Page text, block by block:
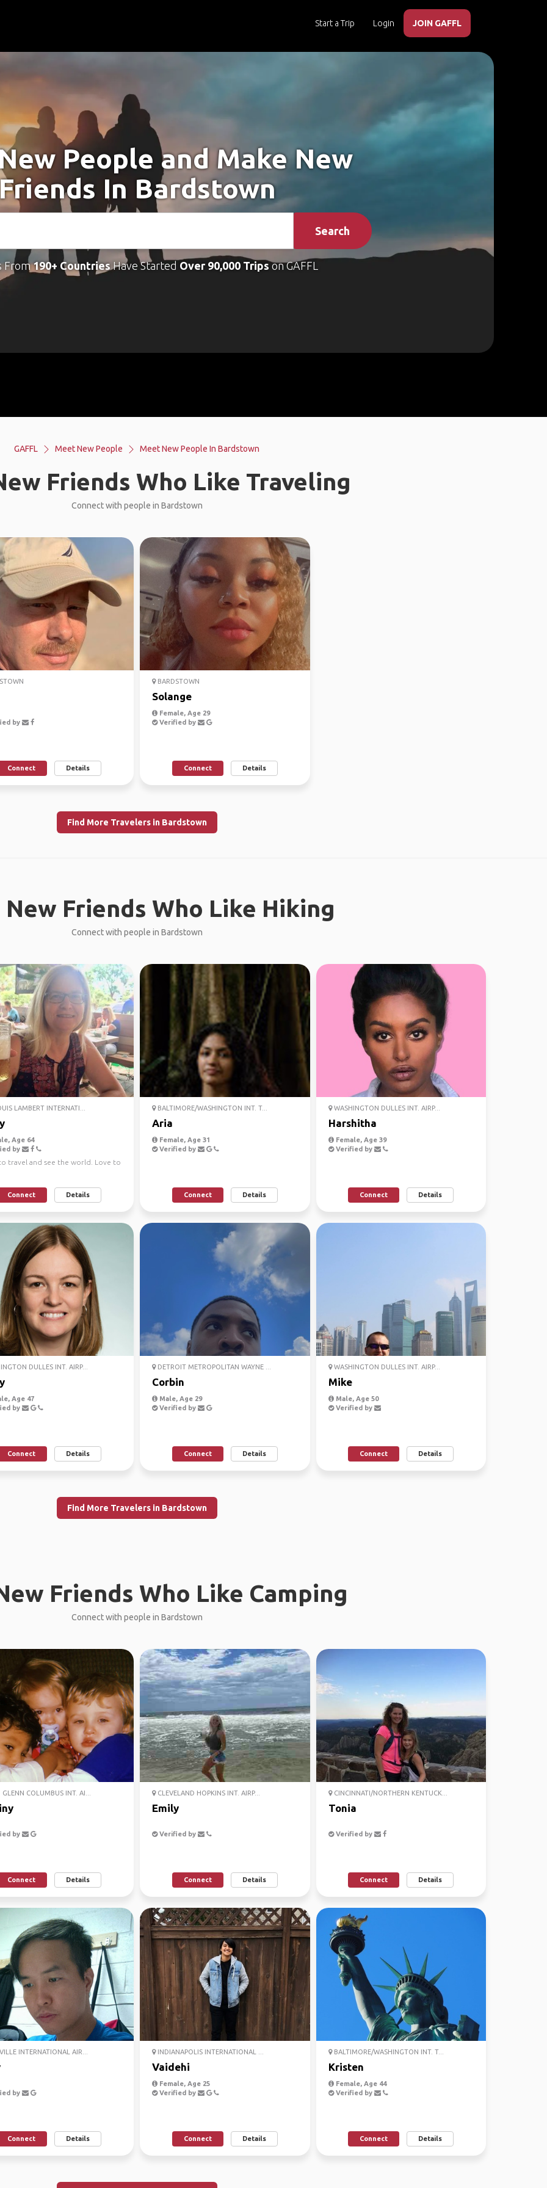
Start a Trip Login JOIN GAFFL
People and Make New
In Bardstown
Search
From190+ CountriesHave Started Over 90,000 Tripson GAFFL
GAFFL Meet New People Meet New People In Bardstown
Friends Who Like Traveling
Connect with people in Bardstown
by
Connect Details
BARDSTOWN
Solange
Female, Age 29
Verified by
Connect Details
Find More Travelers in Bardstown
New Friends Who Like Hiking
Connect with people in Bardstown
LAMBERT INTERNATI...
Age 64
by
travel and see the world. Love to
Connect Details
BALTIMORE/WASHINGTON INT. T...
Aria
Female, Age 31
Verified by
Connect Details
WASHINGTON DULLES INT. AIRP...
Harshitha
Female, Age 39
Verified by
Connect Details
DULLES INT. AIRP...
Age 47
by
Connect Details
DETROIT METROPOLITAN WAYNE ...
Corbin
Male, Age 29
Verified by
Connect Details
WASHINGTON DULLES INT. AIRP...
Mike
Male, Age 50
Verified by
Connect Details
Find More Travelers in Bardstown
Friends Who Like Camping
Connect with people in Bardstown
COLUMBUS INT. AI...
by
Connect Details
CLEVELAND HOPKINS INT. AIRP...
Emily
Verified by
Connect Details
CINCINNATI/NORTHERN KENTUCK...
Tonia
Verified by
Connect Details
INTERNATIONAL AIR...
by
Connect Details
INDIANAPOLIS INTERNATIONAL ...
Vaidehi
Female, Age 25
Verified by
Connect Details
BALTIMORE/WASHINGTON INT. T...
Kristen
Female, Age 44
Verified by
Connect Details